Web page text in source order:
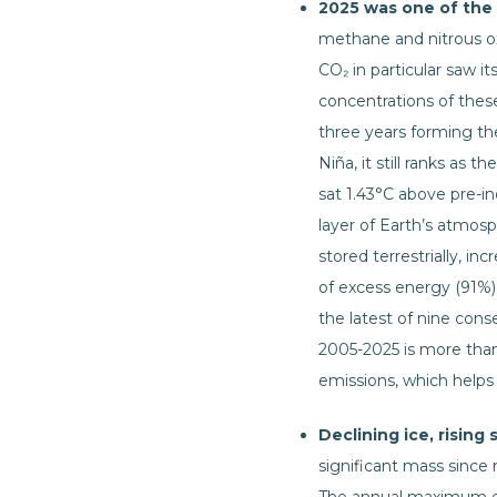
2025 was one of
methane and nitrous
CO₂ in particular saw
concentrations of
three years forming
Niña, it still ranks as
sat 1.43°C above
layer of Earth’s
stored terrestrially,
of excess energy
the latest of nine
2005-2025 is more
emissions, which
Declining ice, rising
significant mass since